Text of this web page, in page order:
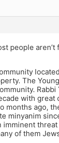
people
The
with
months ago,
minyanim
imminent
of them